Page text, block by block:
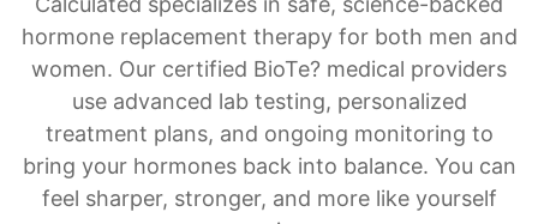
hormone replacement therapy for both men and
women. Our certified BioTe? medical providers
use advanced lab testing, personalized
treatment plans, and ongoing monitoring to
bring your hormones back into balance. You can
feel sharper, stronger, and more like yourself